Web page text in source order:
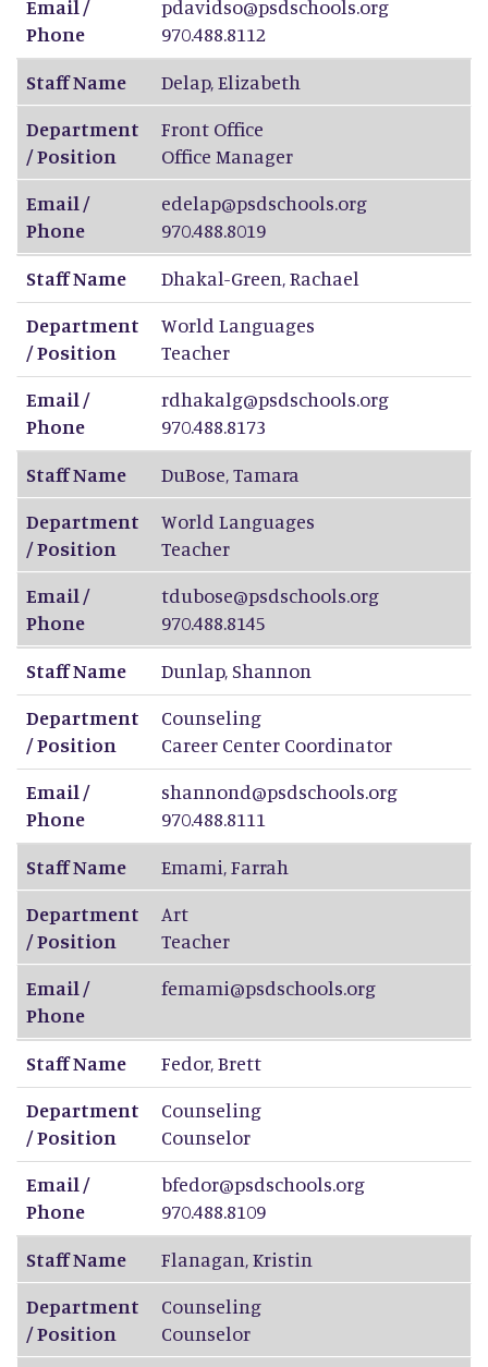
Email /
Phone
pdavidso@psdschools.org
970.488.8112
Staff Name
Delap,Elizabeth
Department
/ Position
Front Office
Office Manager
Email /
Phone
edelap@psdschools.org
970.488.8019
Staff Name
Dhakal-Green,Rachael
Department
/ Position
World Languages
Teacher
Email /
Phone
rdhakalg@psdschools.org
970.488.8173
Staff Name
DuBose,Tamara
Department
/ Position
World Languages
Teacher
Email /
Phone
tdubose@psdschools.org
970.488.8145
Staff Name
Dunlap, Shannon
Department
/ Position
Counseling
Career Center Coordinator
Email /
Phone
shannond@psdschools.org
970.488.8111
Staff Name
Emami,Farrah
Department
/ Position
Art
Teacher
Email /
Phone
femami@psdschools.org
Staff Name Fedor,Brett
Department
/ Position
Counseling
Counselor
Email /
Phone
bfedor@psdschools.org
970.488.8109
Staff Name
Flanagan,Kristin
Department
/ Position
Counseling
Counselor